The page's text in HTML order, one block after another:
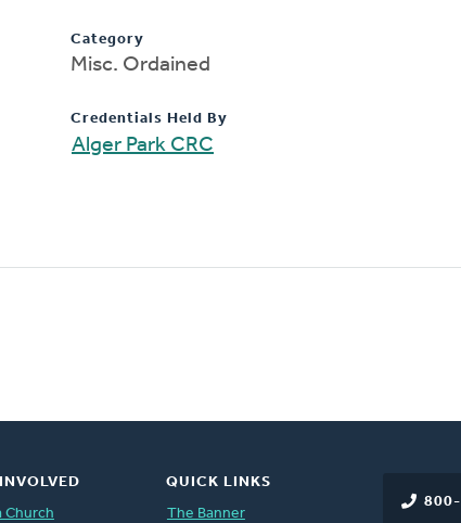
Category
Misc. Ordained
Credentials Held By
Alger Park CRC
Church
QUICK LINKS
The Banner